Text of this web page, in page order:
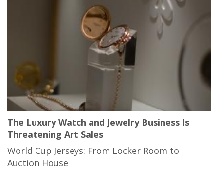
The Luxury Watch and Jewelry Business Is
Threatening Art Sales
World Cup Jerseys: From Locker Room to
Auction House